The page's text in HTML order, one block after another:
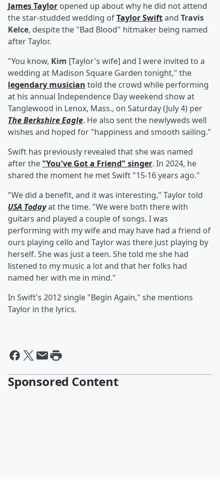
James Taylor opened up about why he did not attend
the star-studded wedding ofTaylor Swiftand Travis
Kelce, despite the "Bad Blood" hitmaker being named
after Taylor.
"You know, Kim [Taylor's wife] and I were invited to a
wedding at Madison Square Garden tonight," the
legendary musician told the crowd while performing
at his annual Independence Day weekend show at
Tanglewood in Lenox, Mass., on Saturday (July 4) per
The Berkshire Eagle. He also sent the newlyweds well
wishes and hoped for "happiness and smooth sailing."
Swift has previously revealed that she was named
after the "You've Got a Friend" singer. In 2024, he
shared the moment he met Swift "15-16 years ago."
"We did a benefit, and it was interesting," Taylor told
USA Todayat the time. "We were both there with
guitars and played a couple of songs. I was
performing with my wife and may have had a friend of
ours playing cello and Taylor was there just playing by
herself. She was just a teen. She told me she had
listened to my music a lot and that her folks had
named her with me in mind."
In Swift's 2012 single "Begin Again," she mentions
Taylor in the lyrics.
Sponsored Content